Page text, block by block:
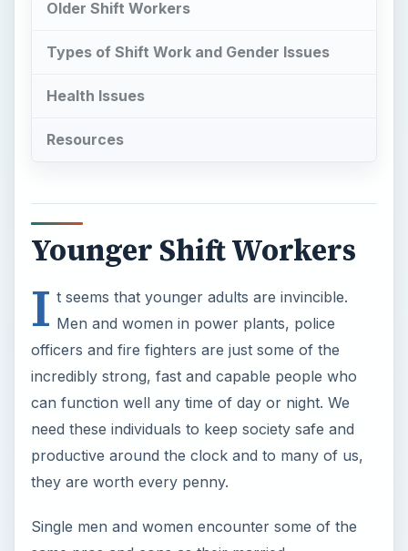
Older Shift Workers
Types of Shift Work and Gender Issues
Health Issues
Resources
Younger Shift Workers
I t seems that younger adults are invincible.
Men and women in power plants, police
officers and fire fighters are just some of the
incredibly strong, fast and capable people who
can function well any time of day or night. We
need these individuals to keep society safe and
productive around the clock and to many of us,
they are worth every penny.
Single men and women encounter some of the